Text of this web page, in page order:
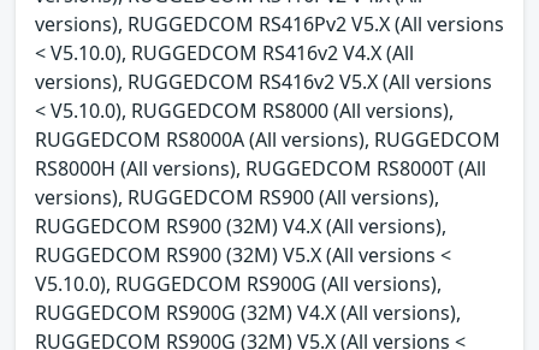
versions), RUGGEDCOM RS416Pv2 V5.X (All versions
< V5.10.0), RUGGEDCOM RS416v2 V4.X (All
versions), RUGGEDCOM RS416v2 V5.X (All versions
< V5.10.0), RUGGEDCOM RS8000 (All versions),
RUGGEDCOM RS8000A (All versions), RUGGEDCOM
RS8000H (All versions), RUGGEDCOM RS8000T (All
versions), RUGGEDCOM RS900 (All versions),
RUGGEDCOM RS900 (32M) V4.X (All versions),
RUGGEDCOM RS900 (32M) V5.X (All versions <
V5.10.0), RUGGEDCOM RS900G (All versions),
RUGGEDCOM RS900G (32M) V4.X (All versions),
RUGGEDCOM RS900G (32M) V5.X (All versions <